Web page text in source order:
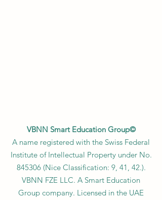
VBNN Smart Education Group©
A name registered with the Swiss Federal
Institute of Intellectual Property under No.
845306 (Nice Classification: 9, 41, 42.).
VBNN FZE LLC. A Smart Education
Group company. Licensed in the UAE